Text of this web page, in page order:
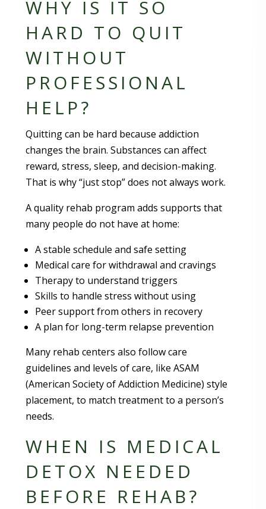
WHY IS IT SO
HARD TO QUIT
WITHOUT
PROFESSIONAL
HELP?
Quitting can be hard because addiction
changes the brain. Substances can affect
reward, stress, sleep, and decision-making.
That is why “just stop” does not always work.
A quality rehab program adds supports that
many people do not have at home:
A stable schedule and safe setting
Medical care for withdrawal and cravings
Therapy to understand triggers
Skills to handle stress without using
Peer support from others in recovery
A plan for long-term relapse prevention
Many rehab centers also follow care
guidelines and levels of care, like ASAM
(American Society of Addiction Medicine) style
placement, to match treatment to a person’s
needs.
WHEN IS MEDICAL
DETOX NEEDED
BEFORE REHAB?